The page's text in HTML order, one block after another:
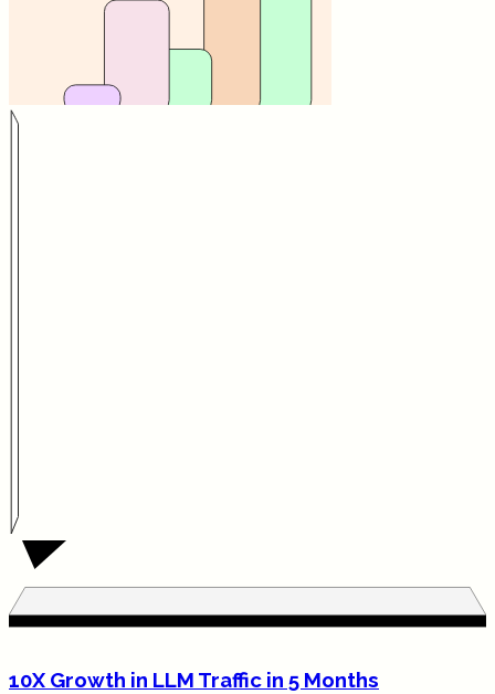
10X Growth in LLM Traffic in 5 Months